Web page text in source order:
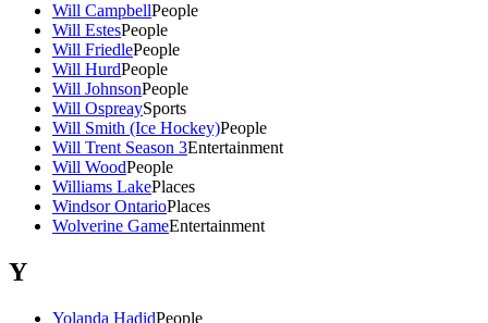
Will CampbellPeople
Will EstesPeople
Will FriedlePeople
Will HurdPeople
Will JohnsonPeople
Will OspreaySports
Will Smith (Ice Hockey)People
Will Trent Season 3Entertainment
Will WoodPeople
Williams LakePlaces
Windsor OntarioPlaces
Wolverine GameEntertainment
Y
Yolanda HadidPeople